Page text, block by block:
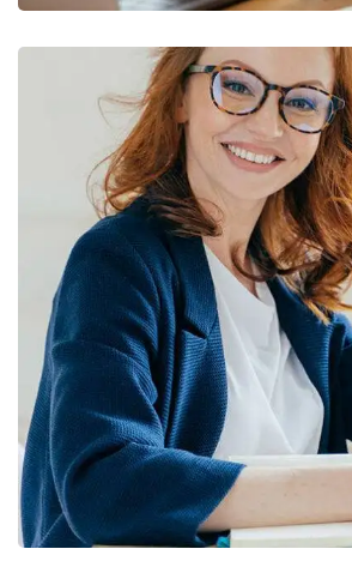
Financial
BUSINESS FINANCE